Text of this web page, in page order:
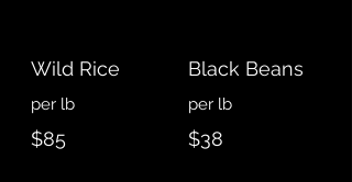
Wild Rice
$85
Black Beans
$38